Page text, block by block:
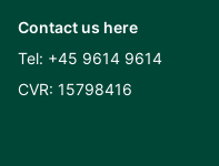
Contact us here
Tel: +45 9614 9614
CVR: 15798416